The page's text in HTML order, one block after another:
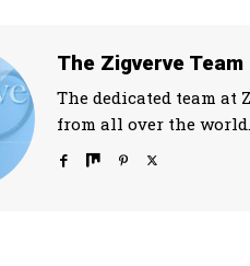
The Zigverve Team
The dedicated team
from all over the world.